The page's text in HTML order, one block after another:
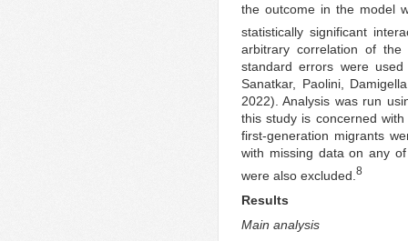
the outcome in the model
statistically significant
arbitrary correlation of the
standard errors were
Sanatkar, Paolini,
2022). Analysis was run
this study is concerned
first-generation migrants
with missing data on any
were also excluded. 8
Results
Main analysis